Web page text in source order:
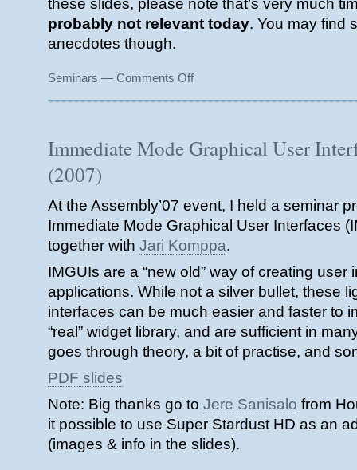
these slides, please note that’s very much
probably not relevant today. You may find
anecdotes though.
Seminars — Comments Offon
Startup
(2008)
Immediate Mode Graphical User
(2007)
At the Assembly’07 event, I held a seminar
Immediate Mode Graphical User Interfaces
together with Jari Komppa.
IMGUIs are a “new old” way of creating user
applications. While not a silver bullet, these
interfaces can be much easier and faster to
“real” widget library, and are sufficient in
goes through theory, a bit of practise, and
PDF slides
Note: Big thanks go to Jere Sanisalo from
it possible to use Super Stardust HD as an
(images & info in the slides).